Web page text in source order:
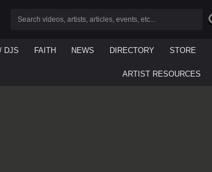
DJS FAITH NEWS DIRECTORY STORE
ARTIST RESOURCES